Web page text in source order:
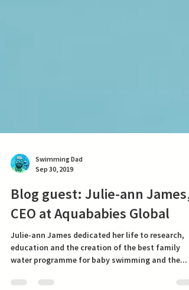
Sep 30, 2019
Blog guest: Julie-ann James,
CEO at Aquababies Global
Julie-ann James dedicated her life to research,
water programme for baby swimming and the...